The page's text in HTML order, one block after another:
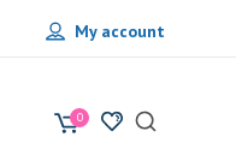
My account
0